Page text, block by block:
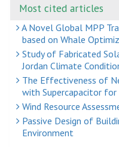
Most cited articles
A Novel Global MPP
based on Whale
Study of Fabricated
Jordan Climate
The Effectiveness of
with Supercapacitor for
Wind Resource
Passive Design of
Environment